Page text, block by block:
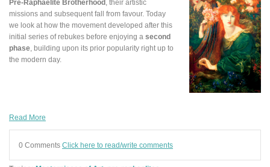
Pre-Raphaelite Brotherhood
, their artistic
missions and subsequent fall from favour. Today
we look at how the movement developed after this
initial series of rebukes before enjoying a second
phase , building upon its prior popularity right up to
the modern day.
Read More
0 Comments Click here to read/write comments